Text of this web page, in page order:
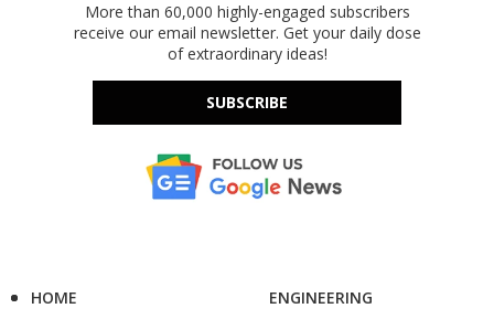
More than 60,000 highly-engaged subscribers
receive our email newsletter. Get your daily dose
of extraordinary ideas!
SUBSCRIBE
HOME
ENGINEERING